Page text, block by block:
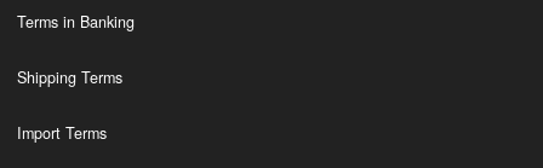
Terms in Banking
Shipping Terms
Import Terms